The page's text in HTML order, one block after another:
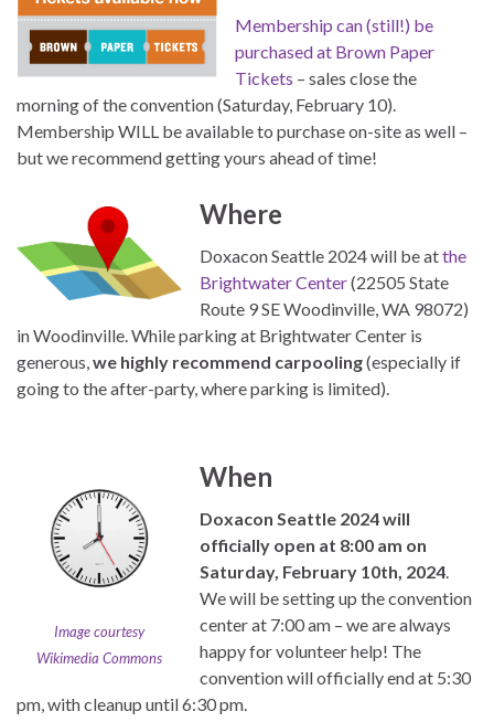
Membership can (still!) be
purchased at Brown Paper
Tickets – sales close the
morning of the convention (Saturday, February 10).
Membership WILL be available to purchase on-site as well –
but we recommend getting yours ahead of time!
Where
Doxacon Seattle 2024 will be atthe
Brightwater Center(22505 State
Route 9 SE Woodinville, WA 98072)
in Woodinville. While parking at Brightwater Center is
generous, we highly recommend carpooling(especially if
going to the after-party, where parking is limited).
Image courtesy
Wikimedia Commons
When
Doxacon Seattle 2024 will
officially open at 8:00 am on
Saturday, February 10th, 2024
We will be setting up the convention
center at 7:00 am – we are always
happy for volunteer help! The
convention will officially end at 5:30
pm, with cleanup until 6:30 pm.